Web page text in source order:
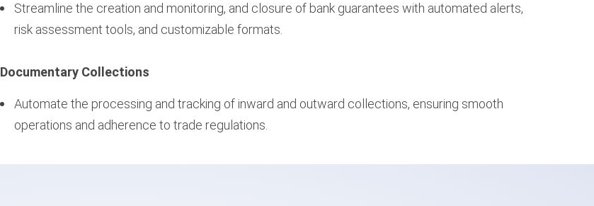
Streamline the creation and monitoring, and closure of bank guarantees with automated alerts,
risk assessment tools, and customizable formats.
Documentary Collections
Automate the processing and tracking of inward and outward collections, ensuring smooth
operations and adherence to trade regulations.